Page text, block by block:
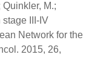
Quinkler, M.;
III-IV
Network for the
2015, 26,